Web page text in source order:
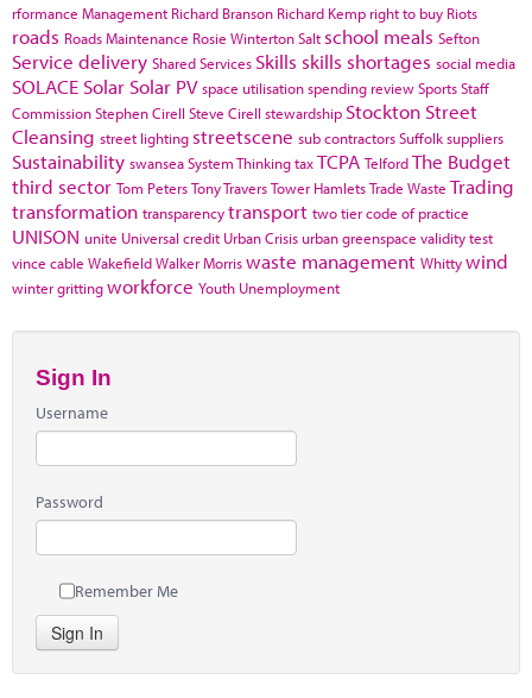
rformance Management Richard Branson Richard Kemp right to buy Riots
roads Roads Maintenance Rosie WintertonSalt school meals Sefton
Service delivery Shared Services Skills skills shortages social media
SOLACE Solar Solar PV space utilisationspending reviewSportsStaff
CommissionStephen Cirell Steve Cirell stewardship Stockton Street
Cleansing street lighting streetscene sub contractorsSuffolksuppliers
Sustainability swanseaSystem ThinkingtaxTCPA TelfordThe Budget
third sector Tom PetersTony TraversTower HamletsTrade Waste Trading
transformation transparencytransport two tier code of practice
UNISON unite Universal credit Urban Crisis urban greenspace validity test
vince cable WakefieldWalker Morriswaste management Whittywind
winter grittingworkforce Youth Unemployment
Sign In
Username
Password
Remember Me
Sign In